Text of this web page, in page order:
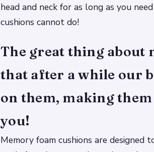
head and neck for as long as you
cushions cannot do!
The great thing about
that after a while our
on them, making
you!
Memory foam cushions are designed